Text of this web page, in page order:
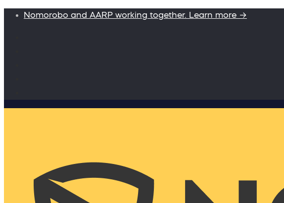
Nomorobo and AARP working together. Learn more →